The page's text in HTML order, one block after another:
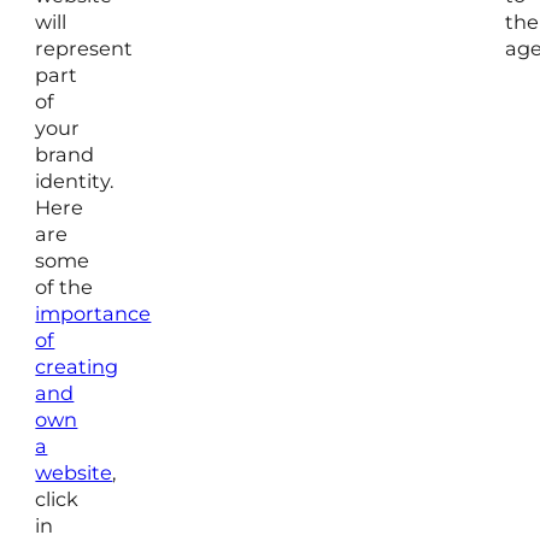
will
represent
part
of
your
brand
identity.
Here
are
some
of the
importance
of
creating
and
own
a
website,
click
in
the